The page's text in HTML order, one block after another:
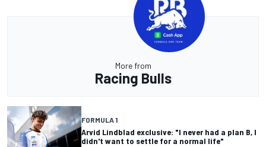
More from
Racing Bulls
FORMULA 1
Arvid Lindblad exclusive: "I never had a plan B, I
didn't want to settle for a normal life"